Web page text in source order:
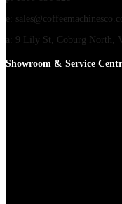
e:
a: 9 Lily St, Coburg North,
Showroom & Service